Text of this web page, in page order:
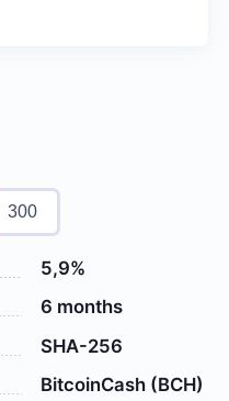
300
5,9%
6 months
SHA-256
BitcoinCash (BCH)